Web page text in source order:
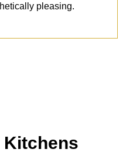
pleasing.
Kitchens